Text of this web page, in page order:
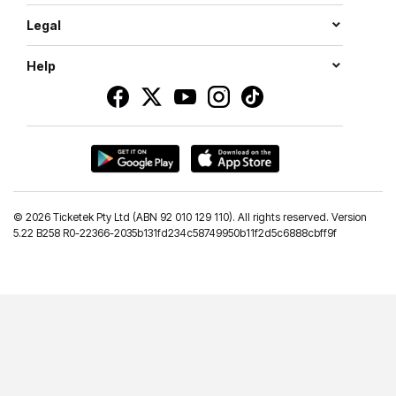
Legal
Help
© 2026 Ticketek Pty Ltd (ABN 92 010 129 110). All rights reserved. Version
5.22 B258 R0-22366-2035b131fd234c58749950b11f2d5c6888cbff9f